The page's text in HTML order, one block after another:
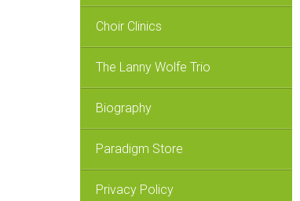
Choir Clinics
The Lanny Wolfe Trio
Biography
Paradigm Store
Privacy Policy